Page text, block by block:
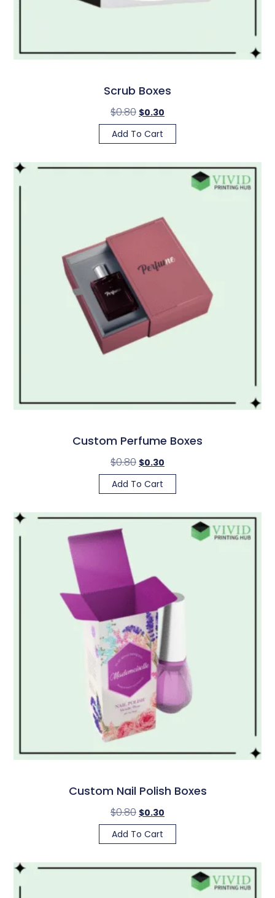
Scrub Boxes
$0.80 $0.30
Add To Cart
Custom Perfume Boxes
$0.80 $0.30
Add To Cart
Custom Nail Polish Boxes
$0.80 $0.30
Add To Cart